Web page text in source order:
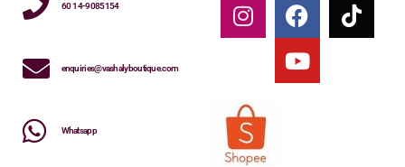
60 14-9085154
enquiries@vashalyboutique.com
Whatsapp